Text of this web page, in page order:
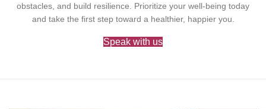
obstacles, and build resilience. Prioritize your well-being today
and take the first step toward a healthier, happier you.
Speak with us